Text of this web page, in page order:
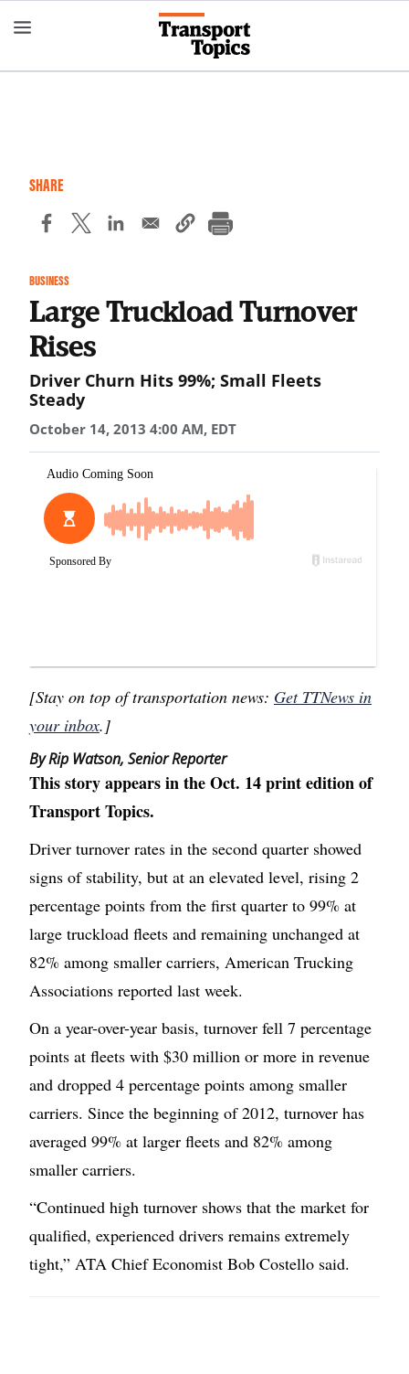
to
content
SHARE
BUSINESS
Large Truckload Turnover
Rises
Driver Churn Hits 99%; Small Fleets
Steady
October 14, 2013 4:00 AM, EDT
[Stay on top of transportation news: Get TTNews in
your inbox.]
By Rip Watson, Senior Reporter
This story appears in the Oct. 14 print edition of
Transport Topics.
Driver turnover rates in the second quarter showed
signs of stability, but at an elevated level, rising 2
percentage points from the first quarter to 99% at
large truckload fleets and remaining unchanged at
82% among smaller carriers, American Trucking
Associations reported last week.
On a year-over-year basis, turnover fell 7 percentage
points at fleets with $30 million or more in revenue
and dropped 4 percentage points among smaller
carriers. Since the beginning of 2012, turnover has
averaged 99% at larger fleets and 82% among
smaller carriers.
“Continued high turnover shows that the market for
qualified, experienced drivers remains extremely
tight,” ATA Chief Economist Bob Costello said.